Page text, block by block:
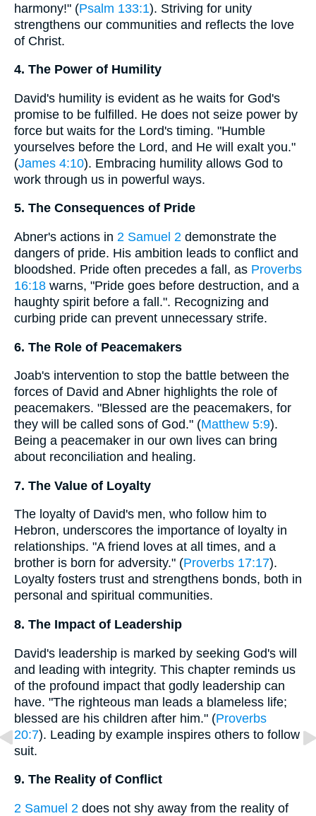
harmony!" (Psalm 133:1). Striving for unity
strengthens our communities and reflects the love
of Christ.
4. The Power of Humility
David's humility is evident as he waits for God's
promise to be fulfilled. He does not seize power by
force but waits for the Lord's timing. "Humble
yourselves before the Lord, and He will exalt you."
(James 4:10). Embracing humility allows God to
work through us in powerful ways.
5. The Consequences of Pride
Abner's actions in 2 Samuel 2 demonstrate the
dangers of pride. His ambition leads to conflict and
bloodshed. Pride often precedes a fall, as Proverbs
16:18 warns, "Pride goes before destruction, and a
haughty spirit before a fall.". Recognizing and
curbing pride can prevent unnecessary strife.
6. The Role of Peacemakers
Joab's intervention to stop the battle between the
forces of David and Abner highlights the role of
peacemakers. "Blessed are the peacemakers, for
they will be called sons of God." (Matthew 5:9).
Being a peacemaker in our own lives can bring
about reconciliation and healing.
7. The Value of Loyalty
The loyalty of David's men, who follow him to
Hebron, underscores the importance of loyalty in
relationships. "A friend loves at all times, and a
brother is born for adversity." (Proverbs 17:17).
Loyalty fosters trust and strengthens bonds, both in
personal and spiritual communities.
8. The Impact of Leadership
David's leadership is marked by seeking God's will
and leading with integrity. This chapter reminds us
of the profound impact that godly leadership can
have. "The righteous man leads a blameless life;
blessed are his children after him." (Proverbs
20:7). Leading by example inspires others to follow
suit.
9. The Reality of Conflict
2 Samuel 2 does not shy away from the reality of